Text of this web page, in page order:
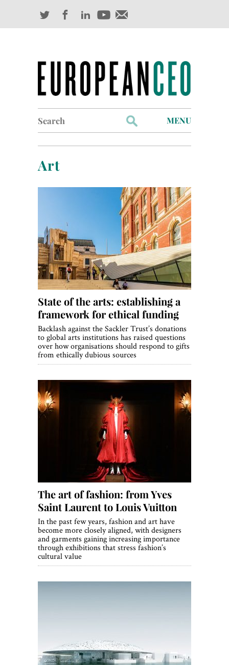
for:
MENU
Profiles
Management
Finance
World View
Lifestyle
Videos
Awards
Digital Editions
Art
State of the arts: establishing a
framework for ethical funding
Backlash against the Sackler Trust’s donations
to global arts institutions has raised questions
over how organisations should respond to gifts
from ethically dubious sources
The art of fashion: from Yves
Saint Laurent to Louis Vuitton
In the past few years, fashion and art have
become more closely aligned, with designers
and garments gaining increasing importance
through exhibitions that stress fashion’s
cultural value